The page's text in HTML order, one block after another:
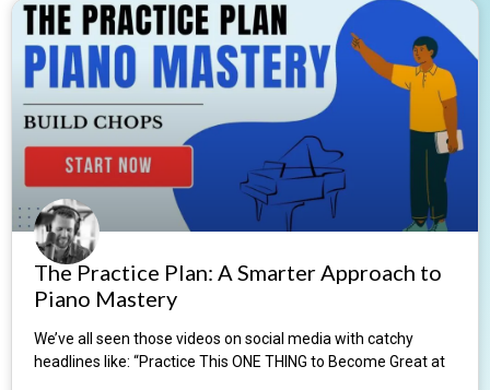
The Practice Plan: A Smarter Approach to
Piano Mastery
We’ve all seen those videos on social media with catchy
headlines like: “Practice This ONE THING to Become Great at